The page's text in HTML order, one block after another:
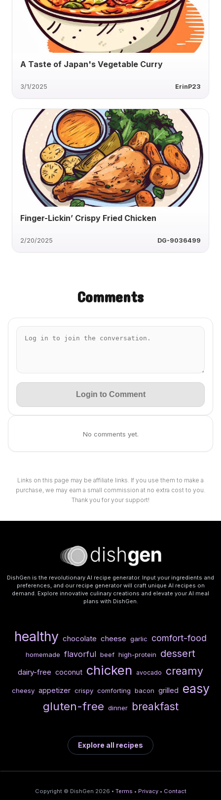
A Taste of Japan's Vegetable Curry
3/1/2025 ErinP23
Finger-Lickin’ Crispy Fried Chicken
2/20/2025 DG-9036499
Comments
Login to Comment
No comments yet.
Links on this page may be affiliate links. If you use them to make a
purchase, we may earn a small commission at no extra cost to you.
Thank you for your support!
DishGen is the revolutionary AI recipe generator. Input your ingredients and
preferences, and our recipe generator will craft unique AI recipes on
demand. Explore innovative culinary creations and elevate your AI meal
plans with DishGen.
healthy chocolate cheese garlic comfort-food
homemade flavorful beef high-protein dessert
dairy-free coconut chicken avocado creamy
cheesy appetizer crispy comforting bacon grilled easy
gluten-free dinner breakfast
Explore all recipes
Copyright © DishGen 2026 • Terms • Privacy • Contact